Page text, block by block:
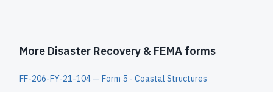
More Disaster Recovery & FEMA forms
FF-206-FY-21-104 — Form 5 - Coastal Structures